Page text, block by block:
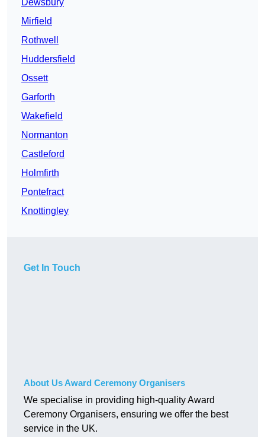
Dewsbury
Mirfield
Rothwell
Huddersfield
Ossett
Garforth
Wakefield
Normanton
Castleford
Holmfirth
Pontefract
Knottingley
Get In Touch
About Us Award Ceremony Organisers
We specialise in providing high-quality Award
Ceremony Organisers, ensuring we offer the best
service in the UK.